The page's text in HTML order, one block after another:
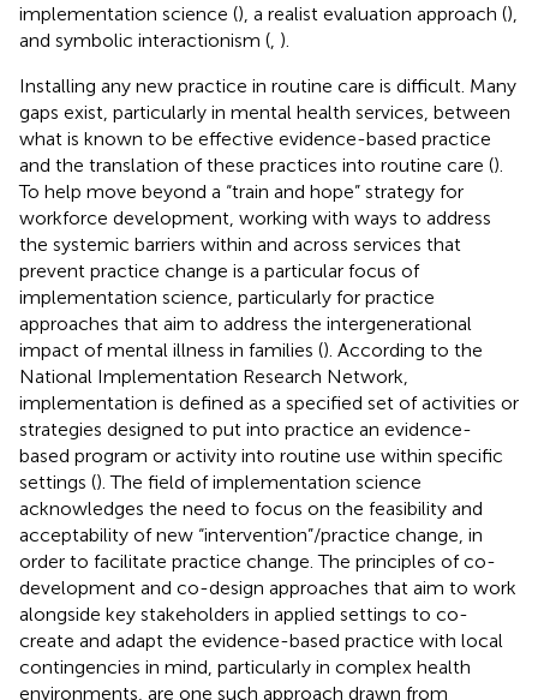
implementation science (), a realist evaluation approach (),
and symbolic interactionism ( ).
Installing any new practice in routine care is difficult. Many
gaps exist, particularly in mental health services, between
what is known to be effective evidence-based practice
and the translation of these practices into routine care ().
To help move beyond a “train and hope” strategy for
workforce development, working with ways to address
the systemic barriers within and across services that
prevent practice change is a particular focus of
implementation science, particularly for practice
approaches that aim to address the intergenerational
impact of mental illness in families (). According to the
National Implementation Research Network,
implementation is defined as a specified set of activities or
strategies designed to put into practice an evidence-
based program or activity into routine use within specific
settings (). The field of implementation science
acknowledges the need to focus on the feasibility and
acceptability of new “intervention”/practice change, in
order to facilitate practice change. The principles of co-
development and co-design approaches that aim to work
alongside key stakeholders in applied settings to co-
create and adapt the evidence-based practice with local
contingencies in mind, particularly in complex health
environments, are one such approach drawn from